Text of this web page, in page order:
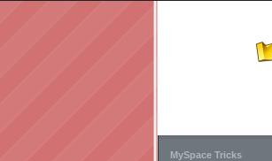
MySpace Tricks